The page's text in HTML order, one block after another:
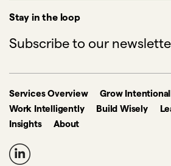
Stay in the loop
Subscribe to our
Services Overview
Grow
Work Intelligently
Build Wisely
Insights
About